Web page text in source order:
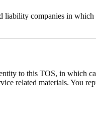
liability companies in
to this TOS, in which
related materials. You